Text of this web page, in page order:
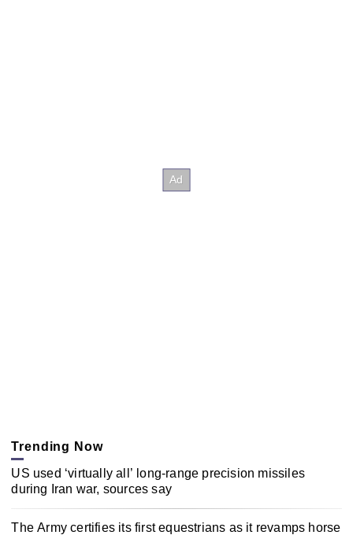
Trending Now
US used ‘virtually all’ long-range precision missiles
during Iran war, sources say
The Army certifies its first equestrians as it revamps horse